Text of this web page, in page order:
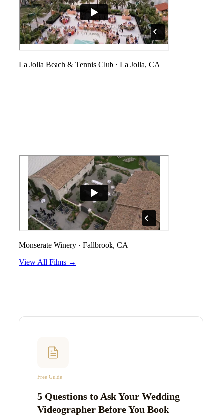
La Jolla Beach & Tennis Club · La Jolla, CA
Monserate Winery · Fallbrook, CA
View All Films →
Free Guide
5 Questions to Ask Your Wedding
Videographer Before You Book